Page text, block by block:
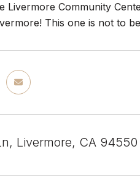
Livermore Community
This one is not to
Livermore, CA 94550